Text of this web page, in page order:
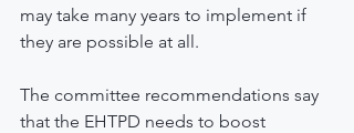
may take many years to implement if
they are possible at all.
The committee recommendations say
that the EHTPD needs to boost